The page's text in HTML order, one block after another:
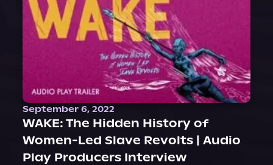
September 6, 2022
WAKE: The Hidden History of
Women-Led Slave Revolts | Audio
Play Producers Interview